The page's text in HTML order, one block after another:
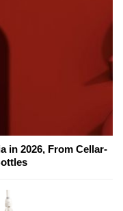
in 2026, From Cellar-